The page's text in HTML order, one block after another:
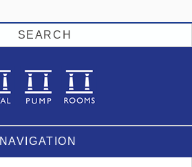
SEARCH
NAVIGATION